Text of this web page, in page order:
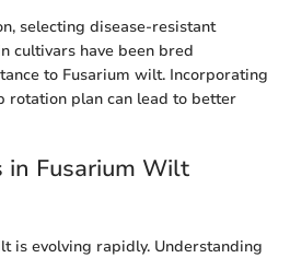
selecting disease-resistant
cultivars have been bred
to Fusarium wilt. Incorporating
rotation plan can lead to better
in Fusarium Wilt
is evolving rapidly. Understanding